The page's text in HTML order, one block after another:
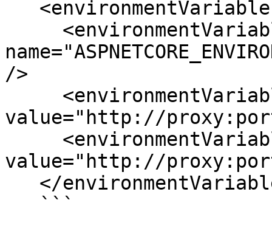
/>
value="http://
value="http://